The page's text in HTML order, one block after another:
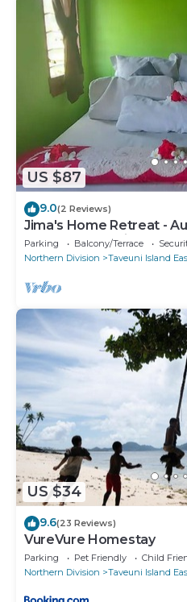
US $87
9.0(2 Reviews)
Jima's Home Retreat -
Where Peace Finds
Parking Balcony/Terrace
Northern Division
Taveuni Island
US $34
9.6(23 Reviews)
VureVure Homestay
Parking Pet Friendly
Child
Northern Division
Taveuni Island